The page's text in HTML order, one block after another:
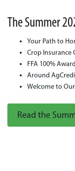
The Summer
Your Path to
Crop Insurance
FFA 100%
Around
Welcome to
Read the